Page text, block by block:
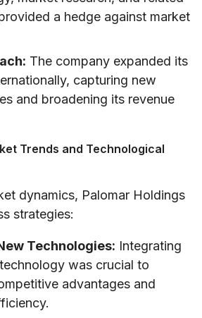
a hedge against market
The company expanded its
capturing new
and broadening its revenue
Trends and Technological
dynamics, Palomar Holdings
strategies:
Technologies: Integrating
was crucial to
advantages and